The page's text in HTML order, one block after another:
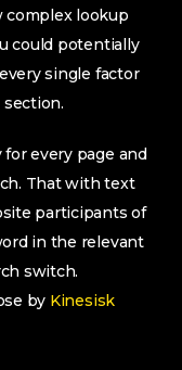
complex lookup
could potentially
single factor
every page and
That with text
participants of
in the relevant
switch.
by Kinesisk